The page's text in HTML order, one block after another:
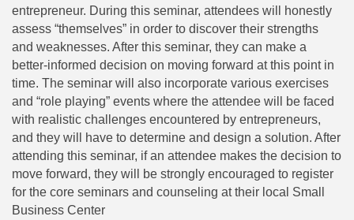
entrepreneur. During this seminar, attendees will honestly
assess “themselves” in order to discover their strengths
and weaknesses. After this seminar, they can make a
better-informed decision on moving forward at this point in
time. The seminar will also incorporate various exercises
and “role playing” events where the attendee will be faced
with realistic challenges encountered by entrepreneurs,
and they will have to determine and design a solution. After
attending this seminar, if an attendee makes the decision to
move forward, they will be strongly encouraged to register
for the core seminars and counseling at their local Small
Business Center